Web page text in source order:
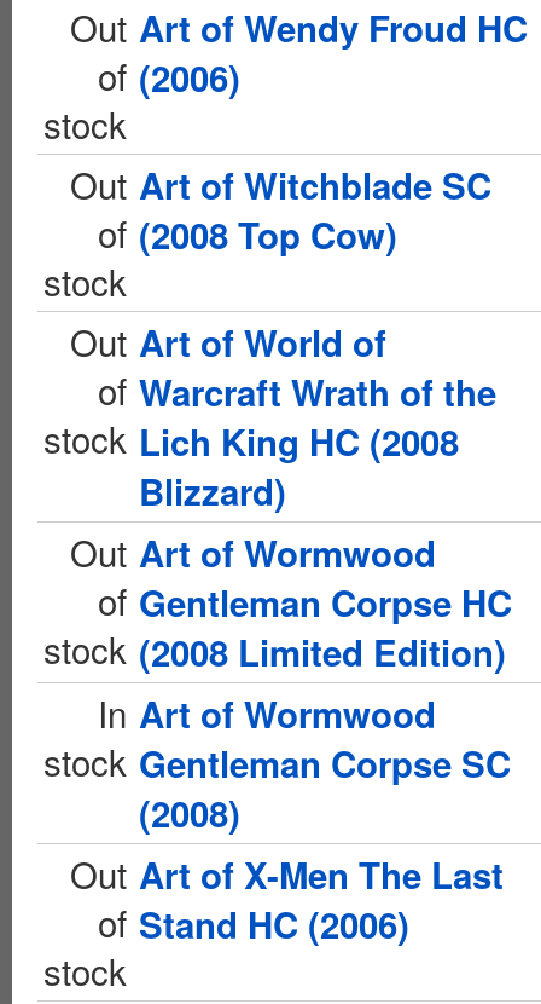
Out
of
stock
Art of Wendy Froud HC
(2006)
Out
of
stock
Art of Witchblade SC
(2008 Top Cow)
Out
of
stock
Art of World of
Warcraft Wrath of the
Lich King HC (2008
Blizzard)
Out
of
stock
Art of Wormwood
Gentleman Corpse HC
(2008 Limited Edition)
In
stock
Art of Wormwood
Gentleman Corpse SC
(2008)
Out
of
stock
Art of X-Men The Last
Stand HC (2006)